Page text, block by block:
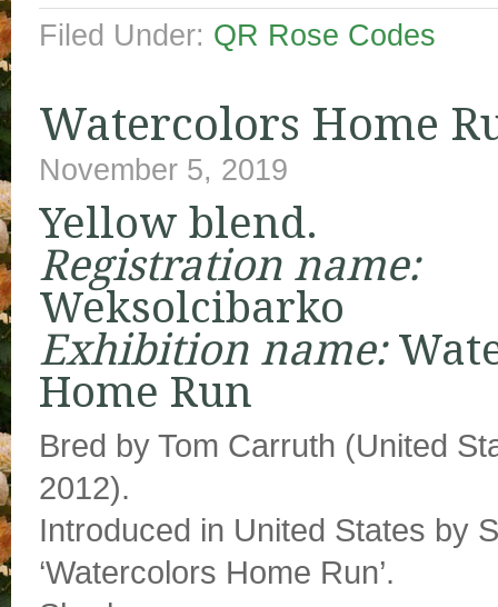
Filed Under: QR Rose Codes
Watercolors Home
November 5, 2019
Yellow blend.
Registration name:
Weksolcibarko
Exhibition name:
Home Run
Bred by Tom Carruth (United
2012).
Introduced in United States by
‘Watercolors Home Run’.